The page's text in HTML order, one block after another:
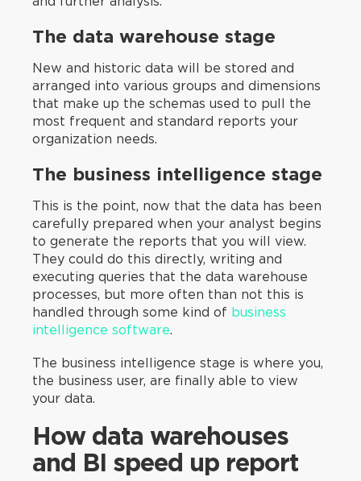
‍The data warehouse stage
New and historic data will be stored and
arranged into various groups and dimensions
that make up the schemas used to pull the
most frequent and standard reports your
organization needs.
The business intelligence stage
This is the point, now that the data has been
carefully prepared when your analyst begins
to generate the reports that you will view.
They could do this directly, writing and
executing queries that the data warehouse
processes, but more often than not this is
handled through some kind of business
intelligence software.
The business intelligence stage is where you,
the business user, are finally able to view
your data.
How data warehouses
and BI speed up report